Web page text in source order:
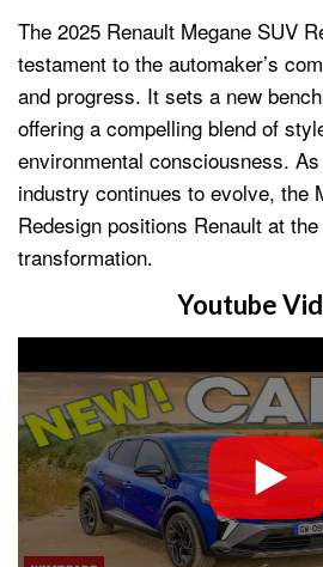
The 2025 Renault Megane SUV
testament to the automaker’s
and progress. It sets a new
offering a compelling blend of
environmental consciousness.
industry continues to evolve, the
Redesign positions Renault at
transformation.
Youtube